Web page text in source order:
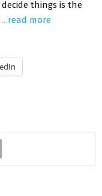
things is the
…read more